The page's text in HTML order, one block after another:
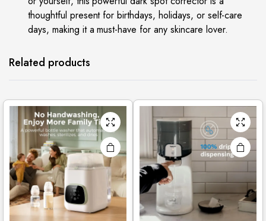
thoughtful present for birthdays, holidays, or self-care
days, making it a must-have for any skincare lover.
Related products